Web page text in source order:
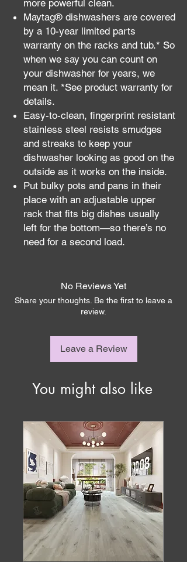
more powerful clean.
Maytag® dishwashers are covered
by a 10-year limited parts
warranty on the racks and tub.* So
when we say you can count on
your dishwasher for years, we
mean it. *See product warranty for
details.
Easy-to-clean, fingerprint resistant
stainless steel resists smudges
and streaks to keep your
dishwasher looking as good on the
outside as it works on the inside.
Put bulky pots and pans in their
place with an adjustable upper
rack that fits big dishes usually
left for the bottom—so there’s no
need for a second load.
No Reviews Yet
Share your thoughts. Be the first to leave a
review.
Leave a Review
You might also like